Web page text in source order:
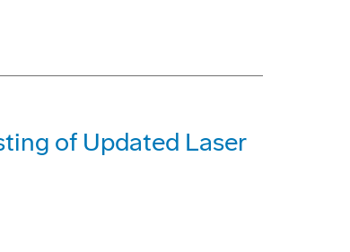
of Updated Laser